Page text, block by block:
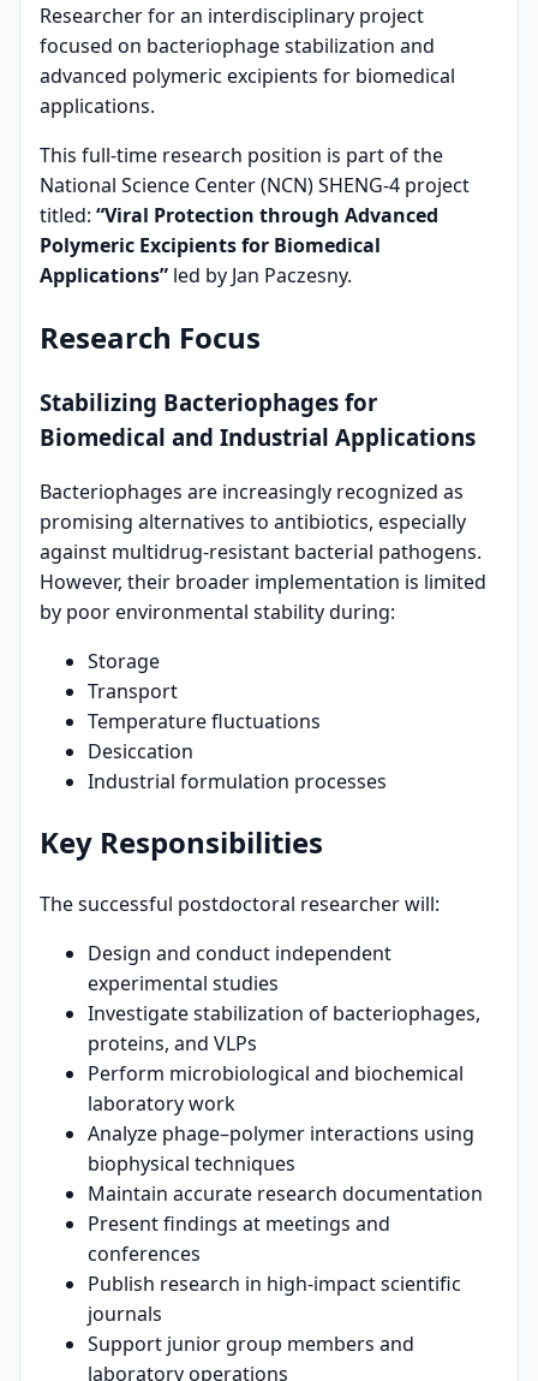
Researcher for an interdisciplinary project
focused on bacteriophage stabilization and
advanced polymeric excipients for biomedical
applications.
This full-time research position is part of the
National Science Center (NCN) SHENG-4 project
titled: “Viral Protection through Advanced
Polymeric Excipients for Biomedical
Applications” led by Jan Paczesny.
Research Focus
Stabilizing Bacteriophages for
Biomedical and Industrial Applications
Bacteriophages are increasingly recognized as
promising alternatives to antibiotics, especially
against multidrug-resistant bacterial pathogens.
However, their broader implementation is limited
by poor environmental stability during:
Storage
Transport
Temperature fluctuations
Desiccation
Industrial formulation processes
Key Responsibilities
The successful postdoctoral researcher will:
Design and conduct independent
experimental studies
Investigate stabilization of bacteriophages,
proteins, and VLPs
Perform microbiological and biochemical
laboratory work
Analyze phage–polymer interactions using
biophysical techniques
Maintain accurate research documentation
Present findings at meetings and
conferences
Publish research in high-impact scientific
journals
Support junior group members and
laboratory operations